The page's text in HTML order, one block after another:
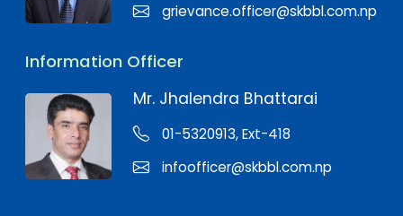
grievance.officer@skbbl.com.np
Information Officer
Mr. Jhalendra Bhattarai
01-5320913, Ext-418
infoofficer@skbbl.com.np